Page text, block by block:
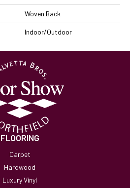
Woven Back
Indoor/Outdoor
FLOORING
Carpet
Hardwood
Luxury Vinyl